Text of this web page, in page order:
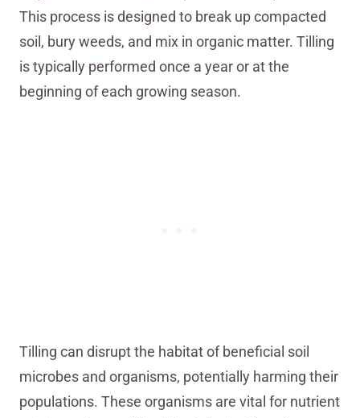
This process is designed to break up compacted
soil, bury weeds, and mix in organic matter. Tilling
is typically performed once a year or at the
beginning of each growing season.
Tilling can disrupt the habitat of beneficial soil
microbes and organisms, potentially harming their
populations. These organisms are vital for nutrient